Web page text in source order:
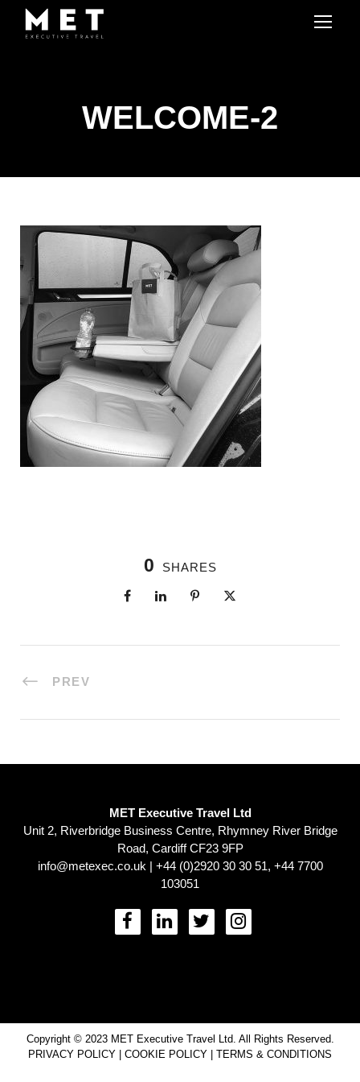
WELCOME-2
0 SHARES
PREV
MET Executive Travel Ltd
Unit 2, Riverbridge Business Centre, Rhymney River Bridge
Road, Cardiff CF23 9FP
info@metexec.co.uk | +44 (0)2920 30 30 51, +44 7700
103051
Copyright © 2023 MET Executive Travel Ltd. All Rights Reserved.
PRIVACY POLICY
COOKIE POLICY TERMS & CONDITIONS